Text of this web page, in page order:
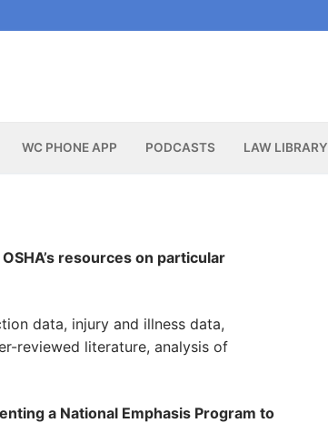
WC PHONE APP PODCASTS LAW LIBRARY
resources on particular
data, injury and illness data,
reviewed literature, analysis of
a National Emphasis Program to